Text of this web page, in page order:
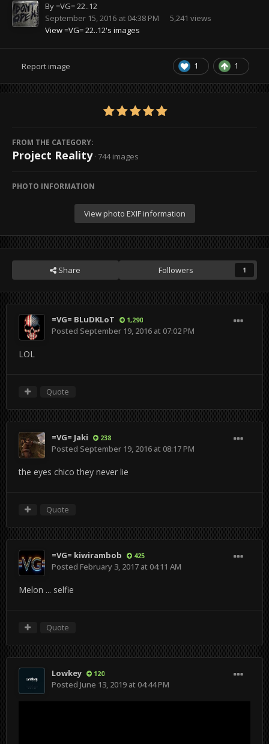
By=VG= 22..12
September 15, 2016 at 04:38 PM
5,241 views
View =VG= 22..12's images
1 1
Report image
FROM THE CATEGORY:
Project Reality · 744 images
PHOTO INFORMATION
View photo EXIF information
Share Followers 1
=VG= BLuDKLoT 1,290
Posted September 19, 2016 at 07:02 PM
LOL
Quote
=VG= Jaki 238
Posted September 19, 2016 at 08:17 PM
the eyes chico they never lie
Quote
=VG= kiwirambob 425
Posted February 3, 2017 at 04:11 AM
Melon ... selfie
Quote
Lowkey 120
Posted June 13, 2019 at 04:44 PM